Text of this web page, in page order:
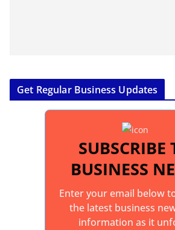
Get Regular Business Updates
SUBSCRIBE
BUSINESS
Enter your email below
the latest business
information as it